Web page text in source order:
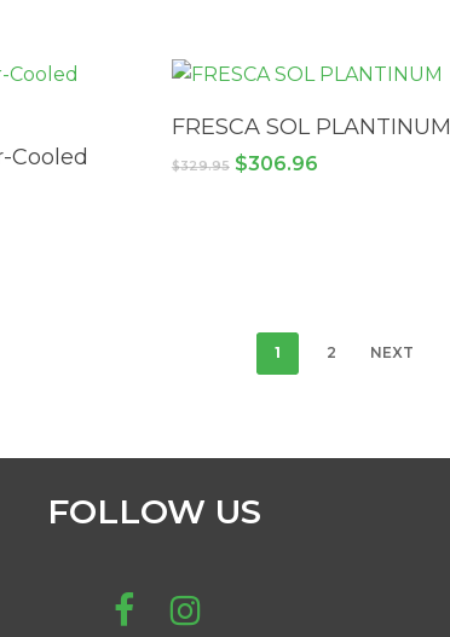
Cooled
READ MORE
FRESCA SOL PLANTINUM
$329.95 Original
$306.96Current
1 2 NEXT
FOLLOW US